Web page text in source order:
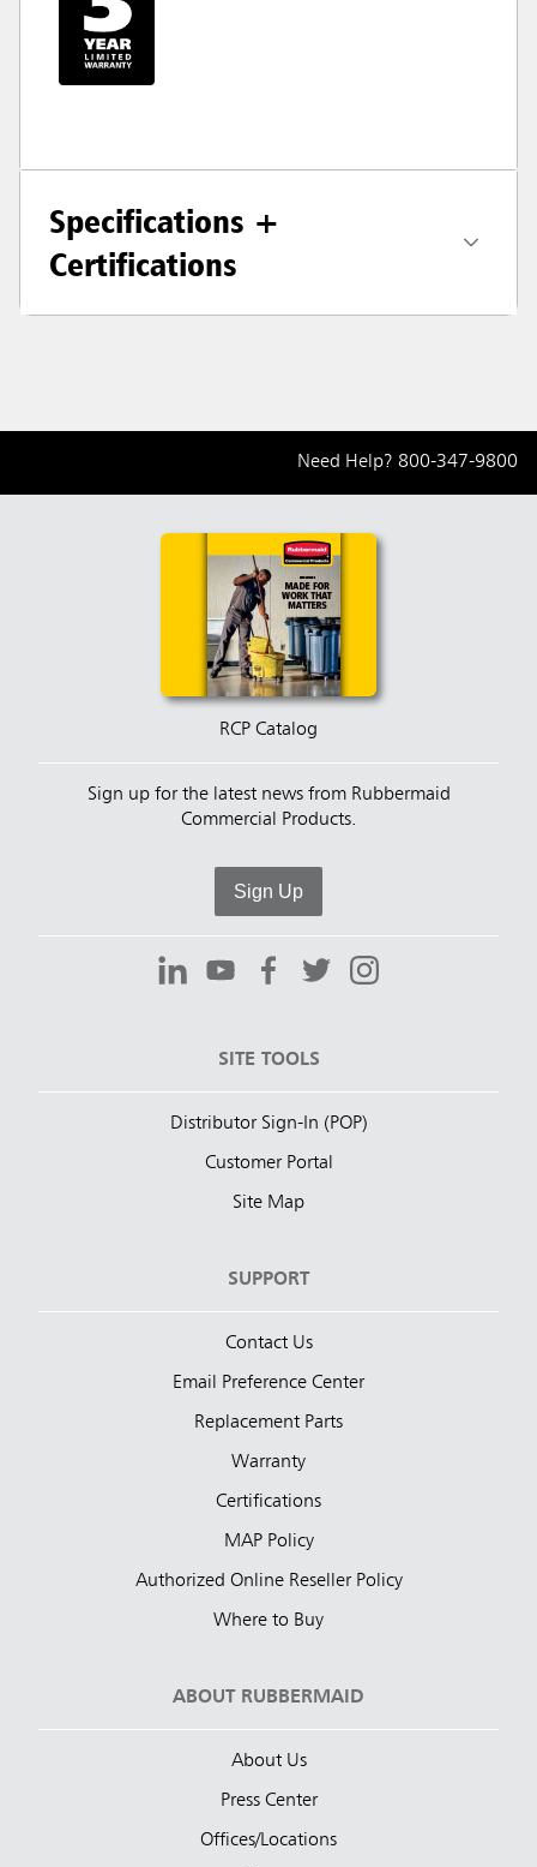
Specifications +
Certifications
Need Help? 800-347-9800
RCP Catalog
Sign up for the latest news from Rubbermaid
Commercial Products.
Sign Up
SITE TOOLS
Distributor Sign-In (POP)
Customer Portal
Site Map
SUPPORT
Contact Us
Email Preference Center
Replacement Parts
Warranty
Certifications
MAP Policy
Authorized Online Reseller Policy
Where to Buy
ABOUT RUBBERMAID
About Us
Press Center
Offices/Locations